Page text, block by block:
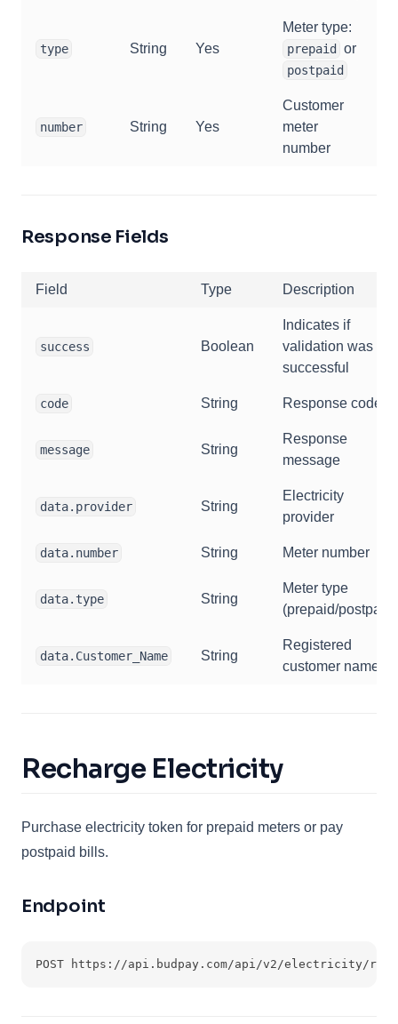
type String Yes
Meter type:
prepaid or
postpaid
number String Yes
Customer
meter
number
Response Fields
Field Type Description
success Boolean
Indicates if
validation was
successful
code String Response code
message String
Response
message
data.provider String
Electricity
provider
data.number String Meter number
data.type String
Meter type
(prepaid/postpaid)
data.Customer_Name String
Registered
customer name
Recharge Electricity
Purchase electricity token for prepaid meters or pay
postpaid bills.
Endpoint
POST https://api.budpay.com/api/v2/electricity/